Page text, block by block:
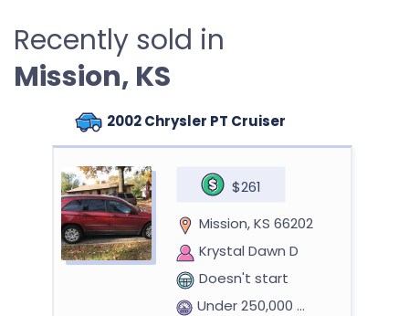
Recently sold in
Mission, KS
2002 Chrysler PT Cruiser
$261
Mission, KS 66202
Krystal Dawn D
Doesn't start
Under 250,000 miles